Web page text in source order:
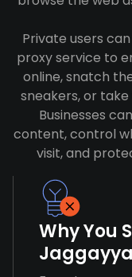
Private users
proxy service to
online, snatch
sneakers, or
Businesses
content, control
visit, and
Why You